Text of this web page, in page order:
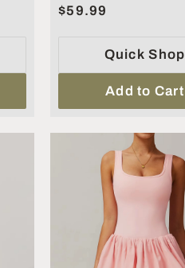
Tightening Fitness
$59.99
Quick Shop
Add to Cart